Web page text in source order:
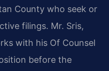
County who seek or
filings. Mr. Sris,
with his Of Counsel
before the